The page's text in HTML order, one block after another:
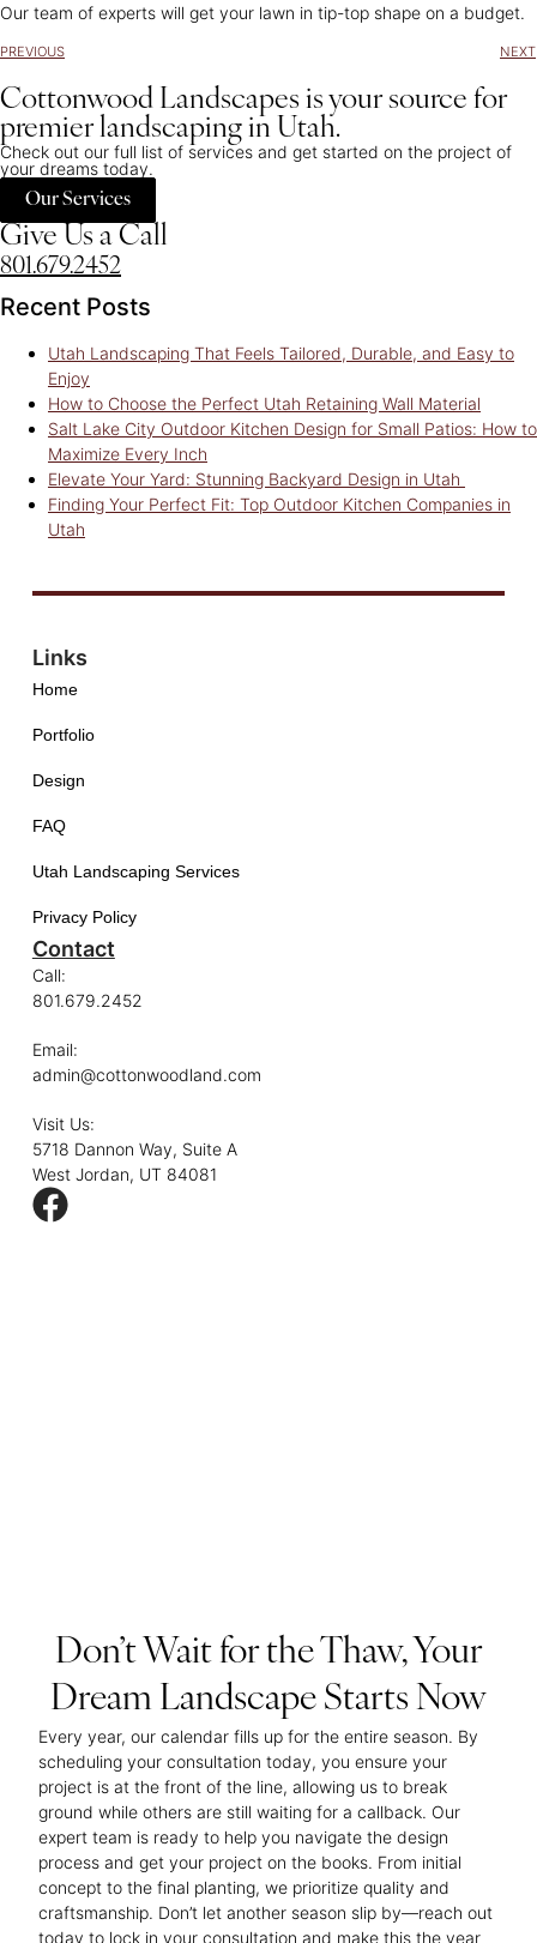
Our team of experts will get your lawn in tip-top shape on a budget.
PREVIOUS NEXT
Cottonwood Landscapes is your source for
premier landscaping in Utah.
Check out our full list of services and get started on the project of
your dreams today.
Our Services
Give Us a Call
801.679.2452
Recent Posts
Utah Landscaping That Feels Tailored, Durable, and Easy to
Enjoy
How to Choose the Perfect Utah Retaining Wall Material
Salt Lake City Outdoor Kitchen Design for Small Patios: How to
Maximize Every Inch
Elevate Your Yard: Stunning Backyard Design in Utah
Finding Your Perfect Fit: Top Outdoor Kitchen Companies in
Utah
Links
Home
Portfolio
Design
FAQ
Utah Landscaping Services
Privacy Policy
Contact
Call:
801.679.2452
Email:
admin@cottonwoodland.com
Visit Us:
5718 Dannon Way, Suite A
West Jordan, UT 84081
Don’t Wait for the Thaw, Your
Dream Landscape Starts Now
Every year, our calendar fills up for the entire season. By
scheduling your consultation today, you ensure your
project is at the front of the line, allowing us to break
ground while others are still waiting for a callback. Our
expert team is ready to help you navigate the design
process and get your project on the books. From initial
concept to the final planting, we prioritize quality and
craftsmanship. Don’t let another season slip by—reach out
today to lock in your consultation and make this the year